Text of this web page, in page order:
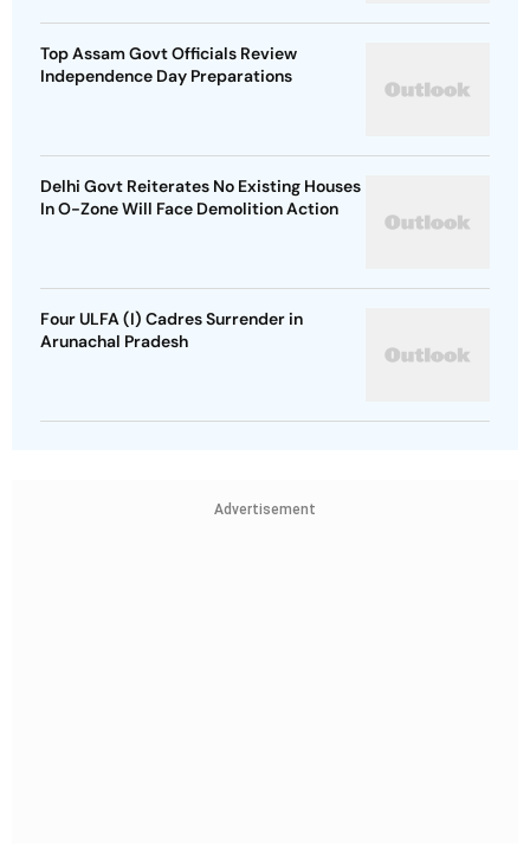
Top Assam Govt Officials Review
Independence Day Preparations
Delhi Govt Reiterates No Existing Houses
In O-Zone Will Face Demolition Action
Four ULFA (I) Cadres Surrender in
Arunachal Pradesh
Advertisement